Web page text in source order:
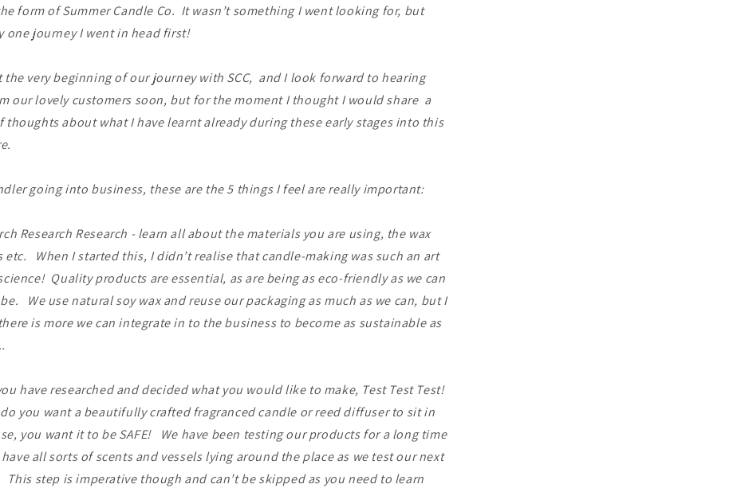
form of Summer Candle Co. It wasn’t something I went looking for, but
one journey I went in head first!
the very beginning of our journey with SCC, and I look forward to hearing
our lovely customers soon, but for the moment I thought I would share a
thoughts about what I have learnt already during these early stages into this
going into business, these are the 5 things I feel are really important:
Research Research - learn all about the materials you are using, the wax
etc. When I started this, I didn’t realise that candle-making was such an art
Quality products are essential, as are being as eco-friendly as we can
We use natural soy wax and reuse our packaging as much as we can, but I
is more we can integrate in to the business to become as sustainable as
have researched and decided what you would like to make, Test Test Test!
you want a beautifully crafted fragranced candle or reed diffuser to sit in
you want it to be SAFE! We have been testing our products for a long time
all sorts of scents and vessels lying around the place as we test our next
step is imperative though and can’t be skipped as you need to learn